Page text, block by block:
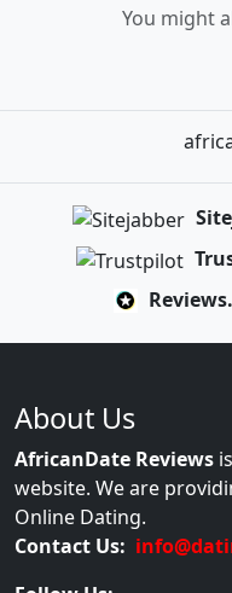
You might
About Us
AfricanDate Reviews
website. We are
Online Dating.
Contact Us: